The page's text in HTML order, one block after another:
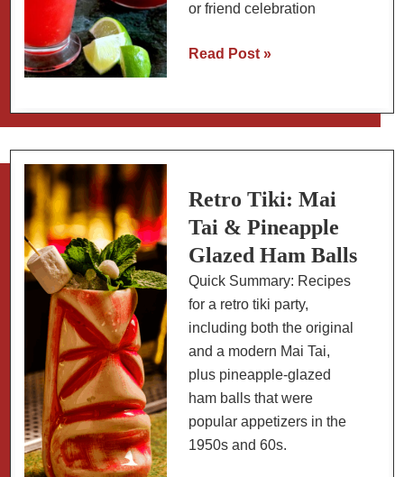
or friend celebration
Watermelon
de
Read Post »
Retro Tiki: Mai
Tai & Pineapple
Glazed Ham Balls
Quick Summary: Recipes
for a retro tiki party,
including both the original
and a modern Mai Tai,
plus pineapple-glazed
ham balls that were
popular appetizers in the
1950s and 60s.